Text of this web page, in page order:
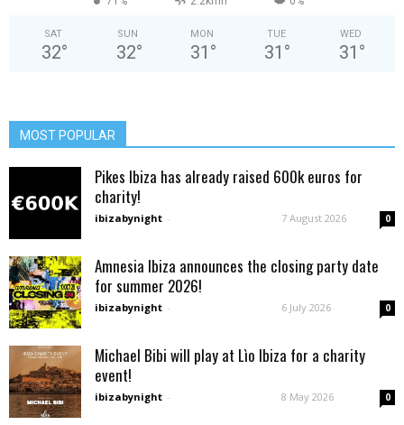
SAT
32°
SUN
32°
MON
31 °
TUE
31 °
WED
31 °
MOST POPULAR
Pikes Ibiza has already raised 600k euros for
charity!
ibizabynight - 7 August 2026 0
Amnesia Ibiza announces the closing party date
for summer 2026!
ibizabynight - 6 July 2026 0
Michael Bibi will play at Lìo Ibiza for a charity
event!
ibizabynight - 8 May 2026 0